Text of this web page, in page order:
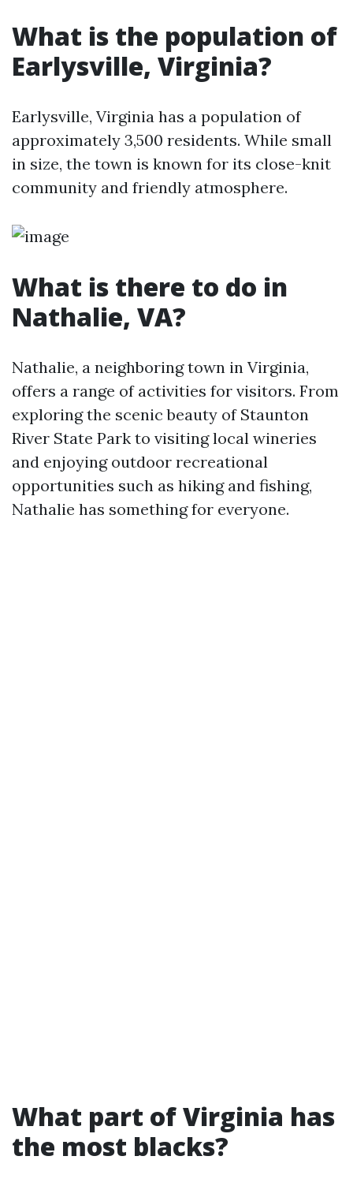
What is the population of
Earlysville, Virginia?
Earlysville, Virginia has a population of
approximately 3,500 residents. While small
in size, the town is known for its close-knit
community and friendly atmosphere.
What is there to do in
Nathalie, VA?
Nathalie, a neighboring town in Virginia,
offers a range of activities for visitors. From
exploring the scenic beauty of Staunton
River State Park to visiting local wineries
and enjoying outdoor recreational
opportunities such as hiking and fishing,
Nathalie has something for everyone.
What part of Virginia has
the most blacks?